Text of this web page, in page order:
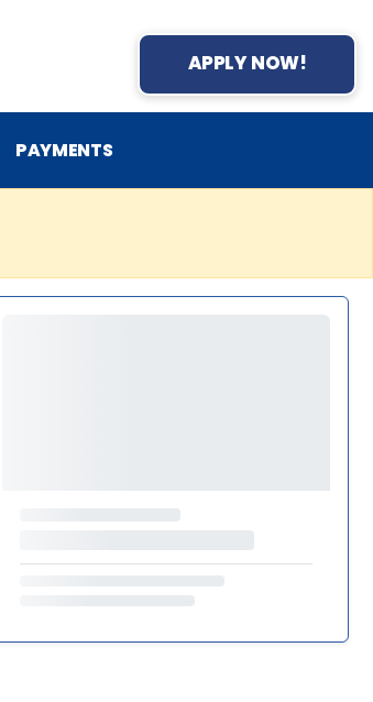
APPLY NOW!
PAYMENTS